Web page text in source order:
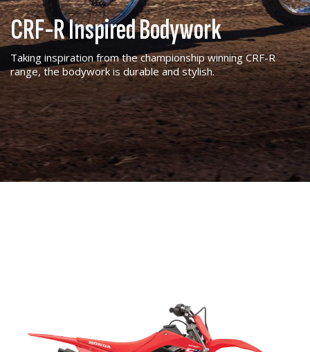
CRF-R Inspired Bodywork
Taking inspiration from the championship winning CRF-R
range, the bodywork is durable and stylish.